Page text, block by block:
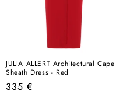
JULIA ALLERT Architectural Cape
Sheath Dress - Red
Regular
335 €